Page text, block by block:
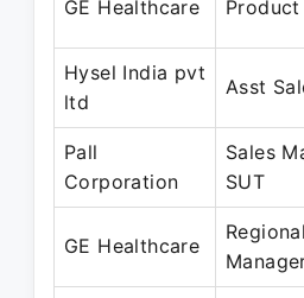
GE Healthcare
Hysel India pvt
ltd
Asst
Pall
Corporation
Sales
SUT
GE Healthcare